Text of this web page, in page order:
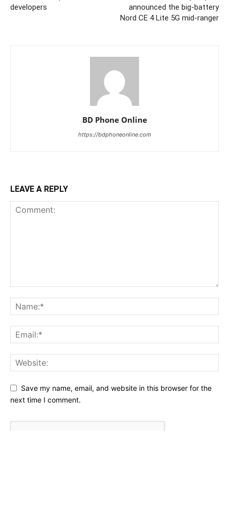
developers
announced the big-battery
Nord CE 4 Lite 5G mid-ranger
BD Phone Online
https://bdphoneonline.com
LEAVE A REPLY
Save my name, email, and website in this browser for the
next time I comment.